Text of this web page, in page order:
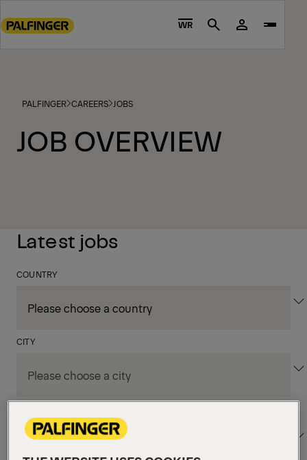
to
footer
WR Search
PALFINGER CAREERS JOBS
JOB OVERVIEW
Latest jobs
COUNTRY
CITY